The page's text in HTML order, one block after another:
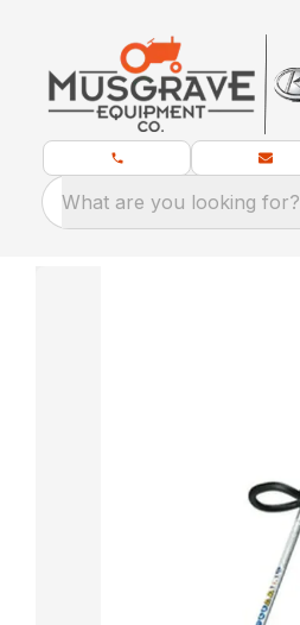
What are you looking for?